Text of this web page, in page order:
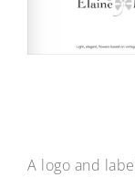
A logo and